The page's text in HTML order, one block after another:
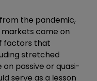
the pandemic,
came on
factors that
stretched
passive or quasi-
serve as a lesson